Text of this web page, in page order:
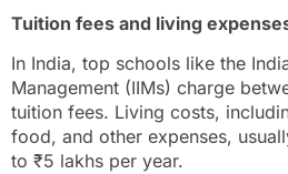
Tuition fees and living
In India, top schools like the
Management (IIMs) charge
tuition fees. Living costs,
food, and other expenses,
to ₹5 lakhs per year.